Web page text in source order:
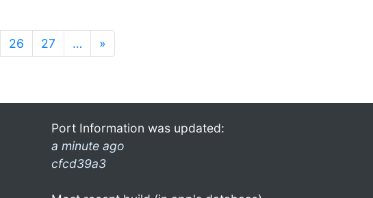
26 27 … »
Port Information was updated:
a minute ago
cfcd39a3